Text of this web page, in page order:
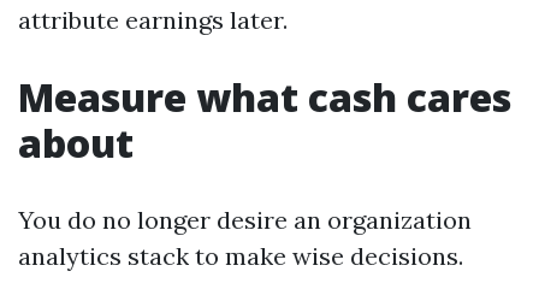
attribute earnings later.
Measure what cash cares
about
You do no longer desire an organization
analytics stack to make wise decisions.